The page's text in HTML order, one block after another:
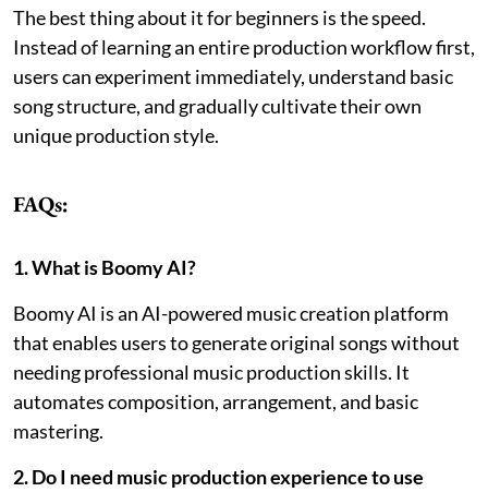
The best thing about it for beginners is the speed.
Instead of learning an entire production workflow first,
users can experiment immediately, understand basic
song structure, and gradually cultivate their own
unique production style.
FAQs:
1. What is Boomy AI?
Boomy AI is an AI-powered music creation platform
that enables users to generate original songs without
needing professional music production skills. It
automates composition, arrangement, and basic
mastering.
2. Do I need music production experience to use